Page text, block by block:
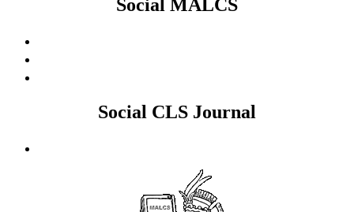
Social MALCS
Social CLS Journal